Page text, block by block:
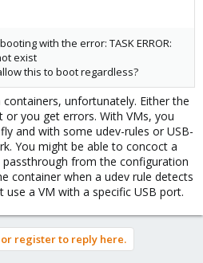
with the error: TASK ERROR:
exist
this to boot regardless?
unfortunately. Either the
you get errors. With VMs, you
and with some udev-rules or USB-
You might be able to concoct a
from the configuration
container when a udev rule detects
a VM with a specific USB port.
register to reply here.